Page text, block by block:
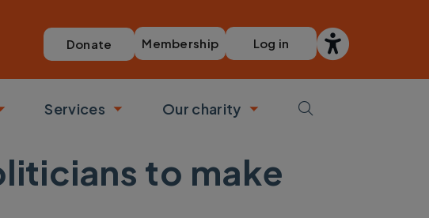
Donate Membership Log in
Toggle submenu
Services
Toggle submenu
Our charity
Toggle submenu
to make